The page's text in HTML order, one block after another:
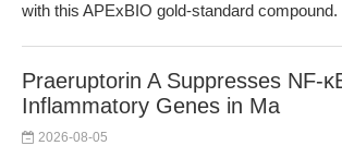
with this APExBIO gold-standard compound.
Praeruptorin A Suppresses NF-
Inflammatory Genes in Ma
2026-08-05